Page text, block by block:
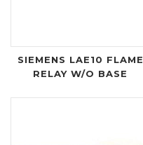
SIEMENS LAE10 FLAME
RELAY W/O BASE